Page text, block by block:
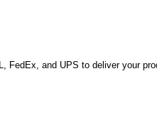
FedEx, and UPS to deliver your